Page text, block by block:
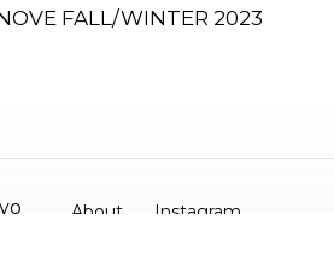
FALL/WINTER 2023
About
Instagram